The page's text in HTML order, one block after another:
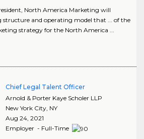
North America Marketing will
and operating model that ... of the
strategy for the North America ...
Chief Legal Talent Officer
Arnold & Porter Kaye Scholer LLP
New York City, NY
Aug 24, 2021
Employer - Full-Time